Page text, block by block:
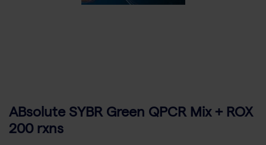
ABsolute SYBR Green QPCR Mix + ROX
200 rxns